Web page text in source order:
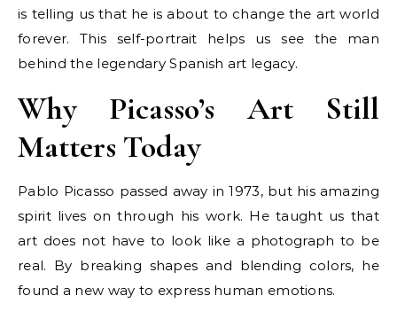
is telling us that he is about to change the art world
forever. This self-portrait helps us see the man
behind the legendary Spanish art legacy.
Why Picasso’s Art Still
Matters Today
Pablo Picasso passed away in 1973, but his amazing
spirit lives on through his work. He taught us that
art does not have to look like a photograph to be
real. By breaking shapes and blending colors, he
found a new way to express human emotions.